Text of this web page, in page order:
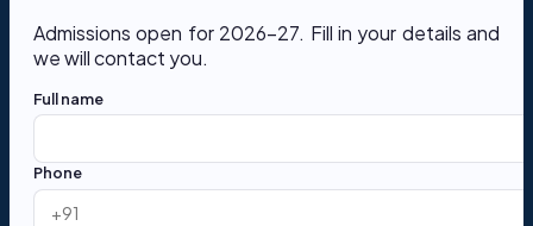
Admissions open for 2026-27. Fill in your details and
we will contact you.
Full name
Phone